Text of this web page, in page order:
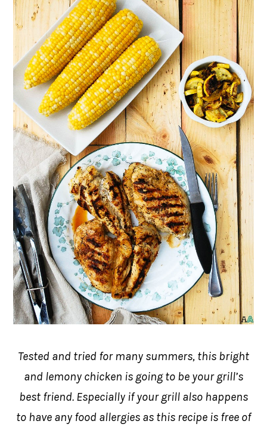
Tested and tried for many summers, this bright
and lemony chicken is going to be your grill’s
best friend. Especially if your grill also happens
to have any food allergies as this recipe is free of